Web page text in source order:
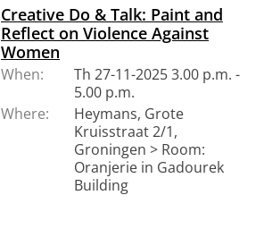
Creative Do & Talk: Paint and
Reflect on Violence Against
Women
When:
Th 27-11-2025 3.00 p.m. -
5.00 p.m.
Where:
Heymans, Grote
Kruisstraat 2/1,
Groningen > Room:
Oranjerie in Gadourek
Building